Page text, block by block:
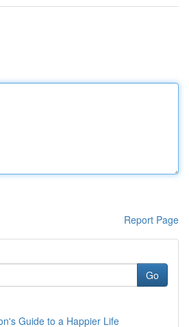
Report Page
Go
Guide to a Happier Life